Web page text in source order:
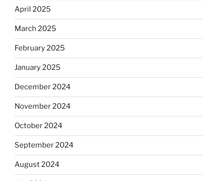
April 2025
March 2025
February 2025
January 2025
December 2024
November 2024
October 2024
September 2024
August 2024